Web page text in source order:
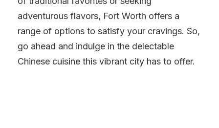
adventurous flavors, Fort Worth offers a
range of options to satisfy your cravings. So,
go ahead and indulge in the delectable
Chinese cuisine this vibrant city has to offer.